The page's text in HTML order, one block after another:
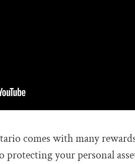
comes with many
protecting your personal